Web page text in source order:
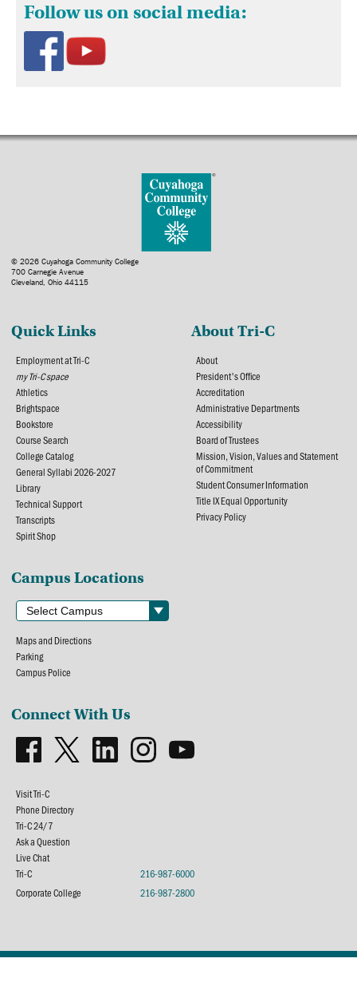
Follow us on social media:
© 2026 Cuyahoga Community College
700 Carnegie Avenue
Cleveland, Ohio 44115
Quick Links
Employment at Tri-C
my Tri-C space
Athletics
Brightspace
Bookstore
Course Search
College Catalog
General Syllabi 2026-2027
Library
Technical Support
Transcripts
Spirit Shop
About Tri-C
About
President's Office
Accreditation
Administrative Departments
Accessibility
Board of Trustees
Mission, Vision, Values and Statement
of Commitment
Student Consumer Information
Title IX Equal Opportunity
Privacy Policy
Campus Locations
Maps and Directions
Parking
Campus Police
Connect With Us
Visit Tri-C
Phone Directory
Tri-C 24/7
Ask a Question
Live Chat
Tri-C
216-987-6000
Corporate College
216-987-2800